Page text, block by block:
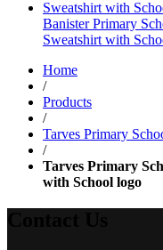
Banister Primary
Sweatshirt with
Home
/
Products
/
Tarves Primary
/
Tarves Primary
with School logo